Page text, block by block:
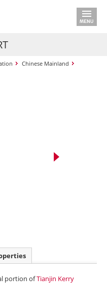
Chinese Mainland
portion ofTianjin Kerry